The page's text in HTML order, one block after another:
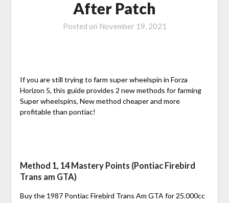
After Patch
Posted on November 19, 2021
If you are still trying to farm super wheelspin in Forza
Horizon 5, this guide provides 2 new methods for farming
Super wheelspins, New method cheaper and more
profitable than pontiac!
Method 1, 14 Mastery Points (Pontiac Firebird
Trans am GTA)
Buy the 1987 Pontiac Firebird Trans Am GTA for 25.000cc